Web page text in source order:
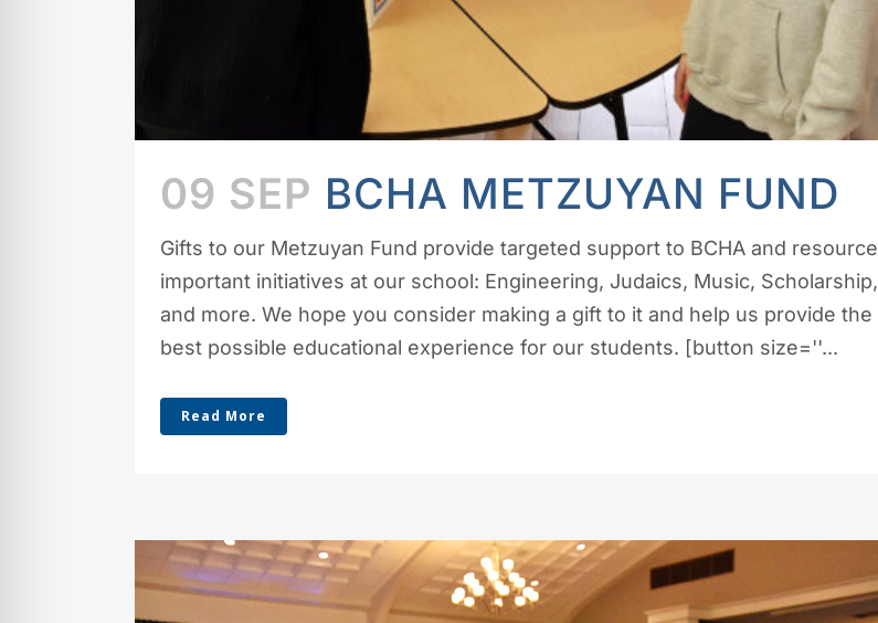
09 SEP BCHA METZUYAN FUND
Gifts to our Metzuyan Fund provide targeted support to BCHA and resource
important initiatives at our school: Engineering, Judaics, Music, Scholarship,
and more. We hope you consider making a gift to it and help us provide the
best possible educational experience for our students. [button size=''...
Read More